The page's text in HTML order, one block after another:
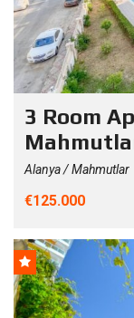
3 Room
Alanya / Mahmutlar
€125.000